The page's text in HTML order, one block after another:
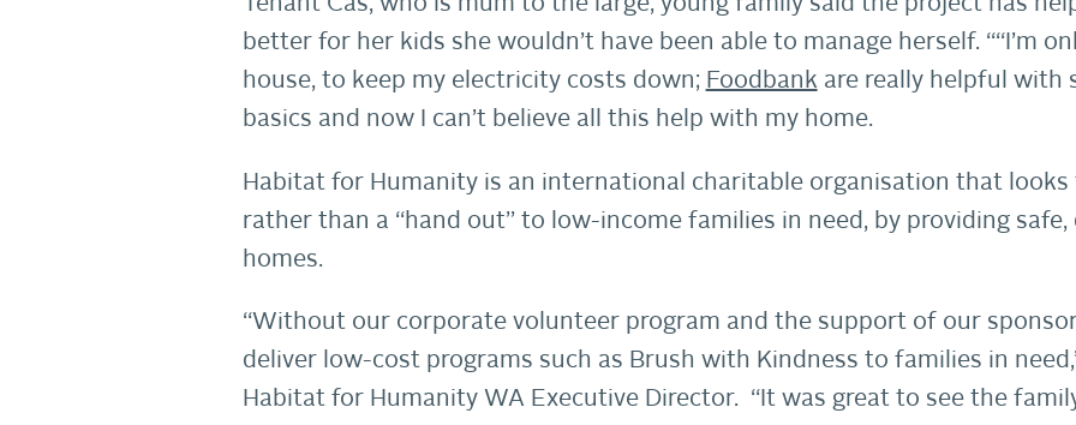
better for her kids she wouldn’t have been able to manage herself. ““I’m
house, to keep my electricity costs down; Foodbank are really helpful with
basics and now I can’t believe all this help with my home.
Habitat for Humanity is an international charitable organisation that looks
rather than a “hand out” to low-income families in need, by providing
homes.
“Without our corporate volunteer program and the support of our
deliver low-cost programs such as Brush with Kindness to families in
Habitat for Humanity WA Executive Director. “It was great to see the